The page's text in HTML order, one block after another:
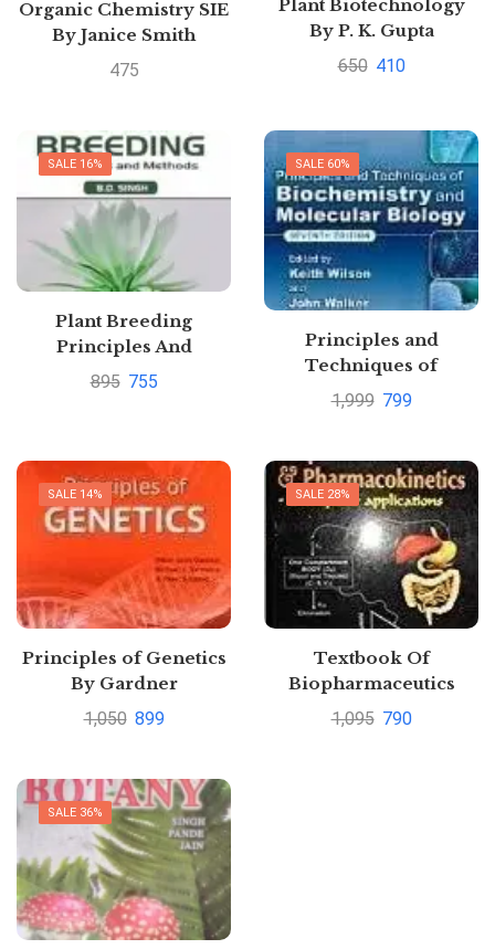
Organic Chemistry SIE
By Janice Smith
475
Plant Biotechnology
By P. K. Gupta
650 410
SALE 16%
Plant Breeding
Principles And
Methods 12TH Edition
895 755
SALE 60%
Principles and
Techniques of
Biochemistry and
1,999 799
SALE 14%
Principles of Genetics
By Gardner
1,050 899
SALE 28%
Textbook Of
Biopharmaceutics
Pharmacokinetics
1,095 790
SALE 36%